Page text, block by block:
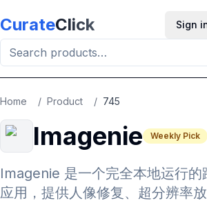
CurateClick Sign
Home / Product / 745
Imagenie Weekly Pick
Imagenie 是一个完全本地运行的
应用，提供人像修复、超分辨率